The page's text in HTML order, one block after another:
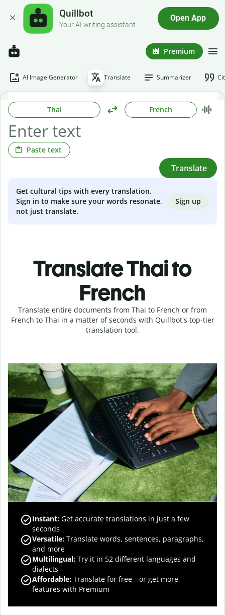
Quillbot
Your AI writing assistant
Open App
Premium
AI Image Generator Translate Summarizer
Thai French
Paste text
Translate
Get cultural tips with every translation.
Sign in to make sure your words resonate,
not just translate.
Sign up
Translate Thai to
French
Translate entire documents from Thai to French or from
French to Thai in a matter of seconds with Quillbot's top-tier
translation tool.
Instant: Get accurate translations in just a few
seconds
Versatile: Translate words, sentences, paragraphs,
and more
Multilingual: Try it in 52 different languages and
dialects
Affordable: Translate for free—or get more
features with Premium